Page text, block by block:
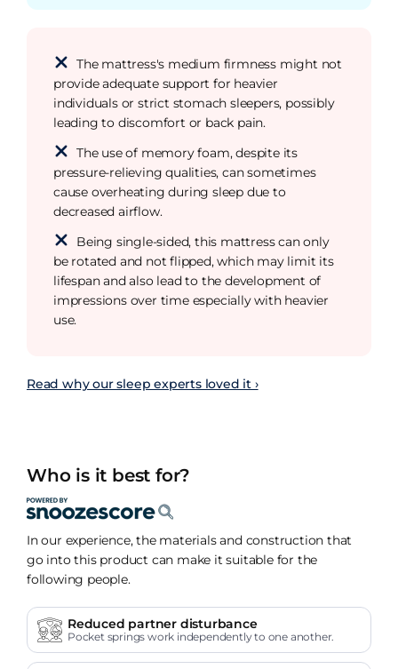
The mattress's medium firmness might not
provide adequate support for heavier
individuals or strict stomach sleepers, possibly
leading to discomfort or back pain.
The use of memory foam, despite its
pressure-relieving qualities, can sometimes
cause overheating during sleep due to
decreased airflow.
Being single-sided, this mattress can only
be rotated and not flipped, which may limit its
lifespan and also lead to the development of
impressions over time especially with heavier
use.
Read why our sleep experts loved it ›
Who is it best for?
In our experience, the materials and construction that
go into this product can make it suitable for the
following people.
Reduced partner disturbance
Pocket springs work independently to one another.